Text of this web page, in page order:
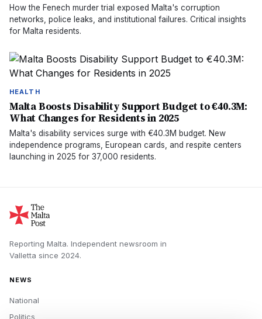
How the Fenech murder trial exposed Malta's corruption
networks, police leaks, and institutional failures. Critical insights
for Malta residents.
HEALTH
Malta Boosts Disability Support Budget to €40.3M:
What Changes for Residents in 2025
Malta's disability services surge with €40.3M budget. New
independence programs, European cards, and respite centers
launching in 2025 for 37,000 residents.
Reporting Malta. Independent newsroom in
Valletta since 2024.
NEWS
National
Politics